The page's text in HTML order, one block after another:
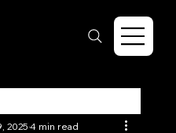
20254 min read